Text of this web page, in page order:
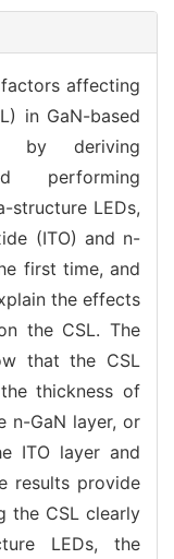
affecting
in GaN-based
by deriving
performing
structure LEDs,
(ITO) and n-
first time, and
the effects
the CSL. The
that the CSL
thickness of
n-GaN layer, or
ITO layer and
results provide
the CSL clearly
LEDs, the